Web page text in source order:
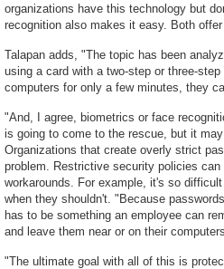
organizations have this technology but
recognition also makes it easy. Both
Talapan adds, "The topic has been
using a card with a two-step or three-
computers for only a few minutes, they
"And, I agree, biometrics or face
is going to come to the rescue, but it
Organizations that create overly strict
problem. Restrictive security policies
workarounds. For example, it's so
when they shouldn't. "Because
has to be something an employee can
and leave them near or on their
"The ultimate goal with all of this is